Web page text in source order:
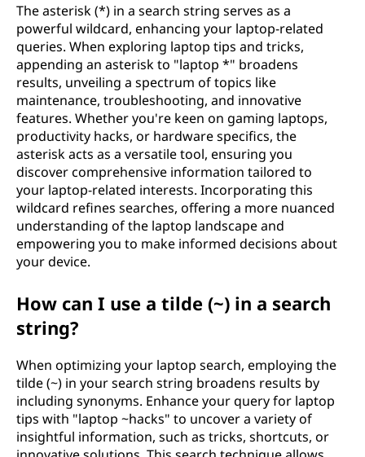
The asterisk (*) in a search string serves as a
powerful wildcard, enhancing your laptop-related
queries. When exploring laptop tips and tricks,
appending an asterisk to "laptop *" broadens
results, unveiling a spectrum of topics like
maintenance, troubleshooting, and innovative
features. Whether you're keen on gaming laptops,
productivity hacks, or hardware specifics, the
asterisk acts as a versatile tool, ensuring you
discover comprehensive information tailored to
your laptop-related interests. Incorporating this
wildcard refines searches, offering a more nuanced
understanding of the laptop landscape and
empowering you to make informed decisions about
your device.
How can I use a tilde (~) in a search
string?
When optimizing your laptop search, employing the
tilde (~) in your search string broadens results by
including synonyms. Enhance your query for laptop
tips with "laptop ~hacks" to uncover a variety of
insightful information, such as tricks, shortcuts, or